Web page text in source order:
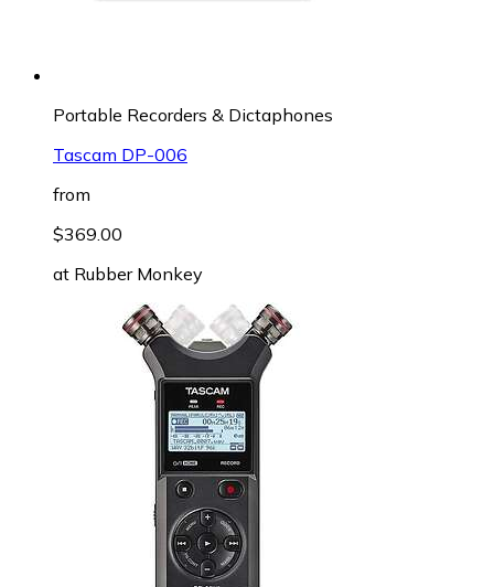
Portable Recorders & Dictaphones
Tascam DP-006
from
$369.00
at Rubber Monkey